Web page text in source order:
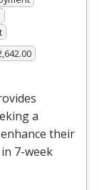
a
their
7-week